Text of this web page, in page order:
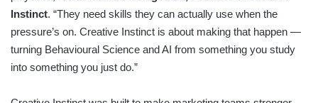
Instinct. “They need skills they can actually use when the
pressure’s on. Creative Instinct is about making that happen —
turning Behavioural Science and AI from something you study
into something you just do.”